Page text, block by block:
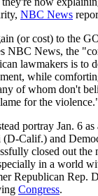
NBC News
(or cost) to the
NBC News, the
lawmakers is to
while
of whom don't
for the
portray Jan. 6
(D-Calif.) and
closed out the
in a world
Republican Rep.
Congress.